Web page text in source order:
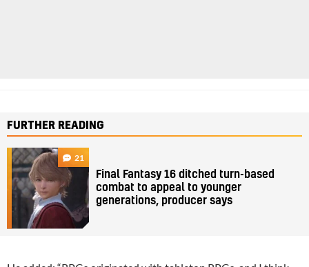
FURTHER READING
21
Final Fantasy 16 ditched turn-based
combat to appeal to younger
generations, producer says